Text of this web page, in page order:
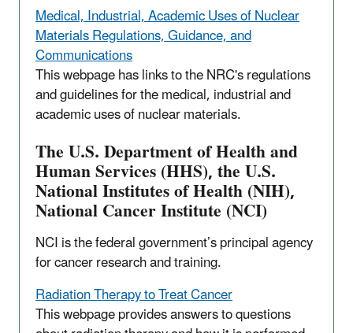
Medical, Industrial, Academic Uses of Nuclear
Materials Regulations, Guidance, and
Communications
This webpage has links to the NRC's regulations
and guidelines for the medical, industrial and
academic uses of nuclear materials.
The U.S. Department of Health and
Human Services (HHS), the U.S.
National Institutes of Health (NIH),
National Cancer Institute (NCI)
NCI is the federal government’s principal agency
for cancer research and training.
Radiation Therapy to Treat Cancer
This webpage provides answers to questions